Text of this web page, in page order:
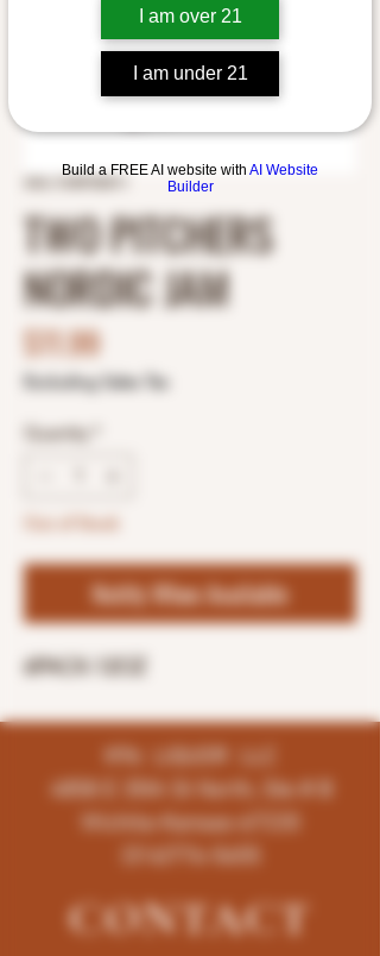
I am over 21
I am under 21
Build a FREE AI website with AI Website
Builder
TWO PITCHERS
NORDIC JAM
$11.99Price
Excluding Sales Tax
Quantity
Notify When Available
6PACK-12OZ
K96 LIQUOR LLC
4858 E 35th St North, Ste # B
Wichita-Kansas-67220
(316)776-5655
CONTACT